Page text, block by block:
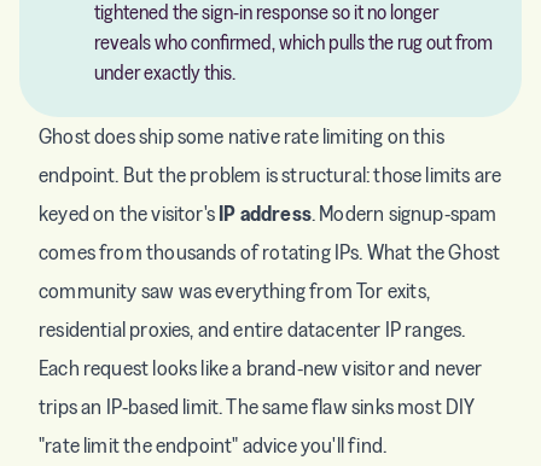
tightened the sign-in response so it no longer
reveals who confirmed, which pulls the rug out from
under exactly this.
Ghost does ship some native rate limiting on this
endpoint. But the problem is structural: those limits are
keyed on the visitor's IP address. Modern signup-spam
comes from thousands of rotating IPs. What the Ghost
community saw was everything from Tor exits,
residential proxies, and entire datacenter IP ranges.
Each request looks like a brand-new visitor and never
trips an IP-based limit. The same flaw sinks most DIY
"rate limit the endpoint" advice you'll find.